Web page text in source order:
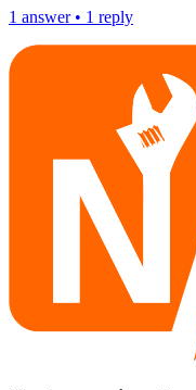
1 answer• 1 reply